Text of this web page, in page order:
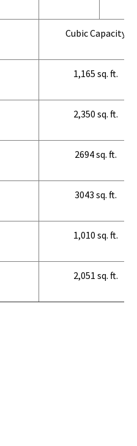
Cubic Capacity
1,165 sq. ft.
2,350 sq. ft.
2694 sq. ft.
3043 sq. ft.
1,010 sq. ft.
2,051 sq. ft.